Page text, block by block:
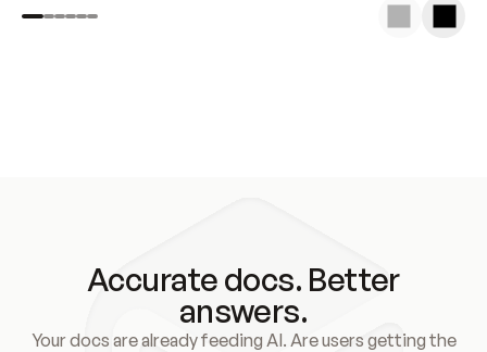
Accurate docs. Better
answers.
Your docs are already feeding AI. Are users getting the